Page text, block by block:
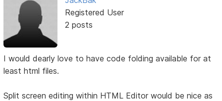
Registered User
2 posts
I would dearly love to have code folding available for at
least html files.
Split screen editing within HTML Editor would be nice as